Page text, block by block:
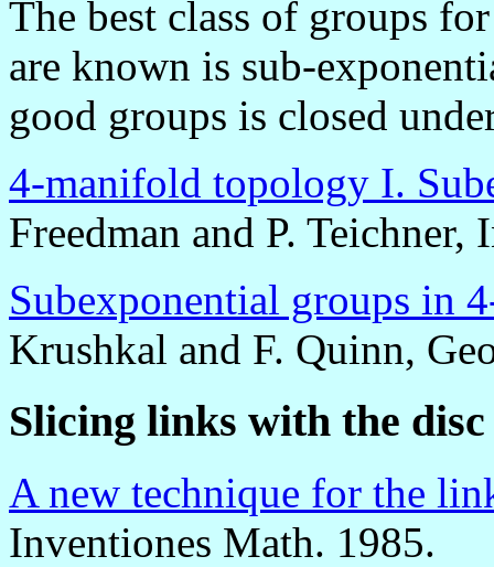
The best class of groups
are known is sub-
good groups is closed
4-manifold topology I.
Freedman and P.
Subexponential groups in
Krushkal and F. Quinn,
Slicing links with the
A new technique for the
Inventiones Math. 1985.